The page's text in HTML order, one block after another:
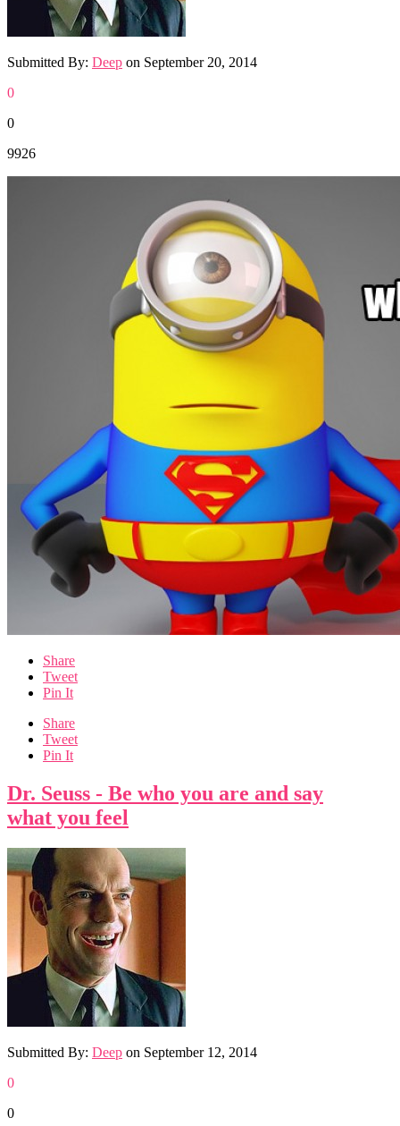
Submitted By: Deep on September 20, 2014
0
0
9926
Share
Tweet
Pin It
Share
Tweet
Pin It
Dr. Seuss - Be who you are and say
what you feel
Submitted By: Deep on September 12, 2014
0
0